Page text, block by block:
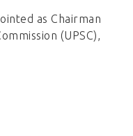
as Chairman
(UPSC),